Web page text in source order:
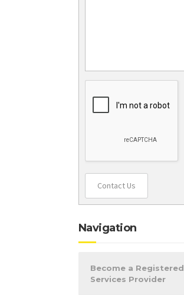
Contact Us
Navigation
Become a Registered
Services Provider